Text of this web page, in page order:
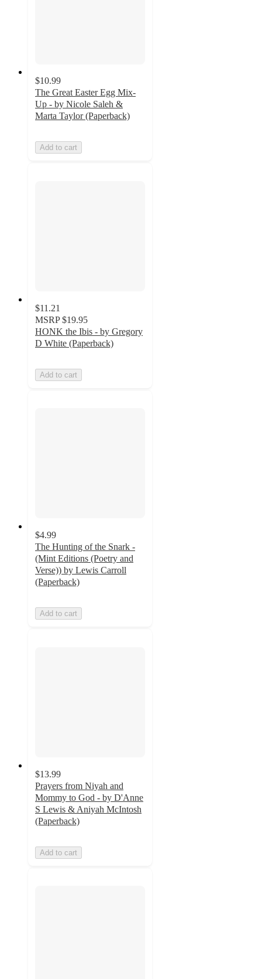
$10.99
The Great Easter Egg Mix-
Up - by Nicole Saleh &
Marta Taylor (Paperback)
Add to cart
$11.21
MSRP $19.95
HONK the Ibis - by Gregory
D White (Paperback)
Add to cart
$4.99
The Hunting of the Snark -
(Mint Editions (Poetry and
Verse)) by Lewis Carroll
(Paperback)
Add to cart
$13.99
Prayers from Niyah and
Mommy to God - by D'Anne
S Lewis & Aniyah McIntosh
(Paperback)
Add to cart